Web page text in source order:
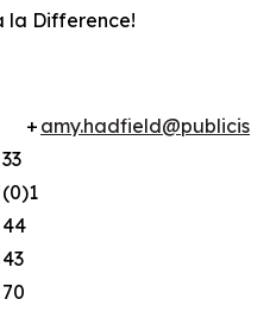
la Difference!
+
33
(0)1
44
43
70